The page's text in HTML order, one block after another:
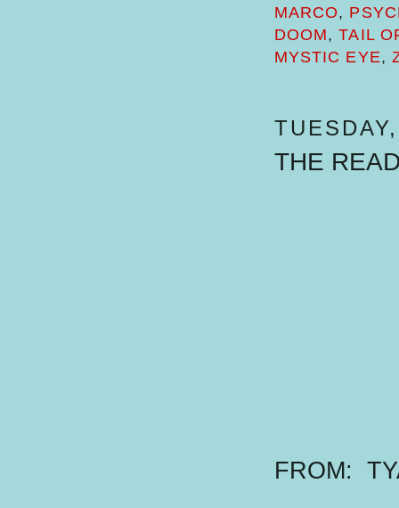
MARCO,
DOOM,TAIL
MYSTIC EYE,
THE
FROM: